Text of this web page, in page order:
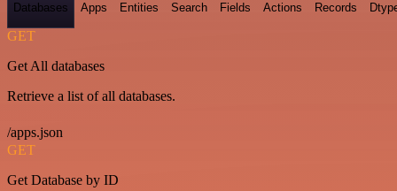
Databases Apps Entities Search Fields Actions Records
GET
Get All databases
Retrieve a list of all databases.
/apps.json
GET
Get Database by ID